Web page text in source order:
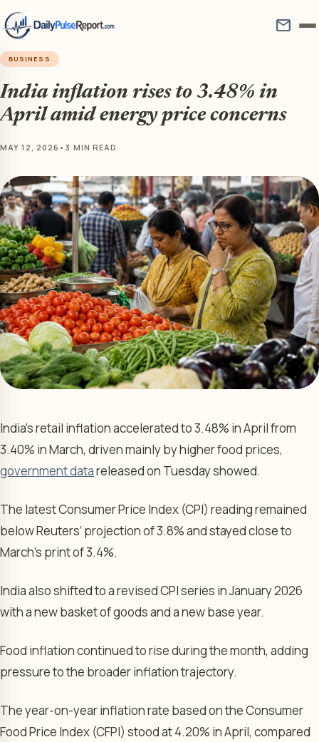
mail
BUSINESS
India inflation rises to 3.48% in
April amid energy price concerns
MAY 12, 2026 • 3 MIN READ
India’s retail inflation accelerated to 3.48% in April from
3.40% in March, driven mainly by higher food prices,
government datareleased on Tuesday showed.
The latest Consumer Price Index (CPI) reading remained
below Reuters’ projection of 3.8% and stayed close to
March’s print of 3.4%.
India also shifted to a revised CPI series in January 2026
with a new basket of goods and a new base year.
Food inflation continued to rise during the month, adding
pressure to the broader inflation trajectory.
The year-on-year inflation rate based on the Consumer
Food Price Index (CFPI) stood at 4.20% in April, compared